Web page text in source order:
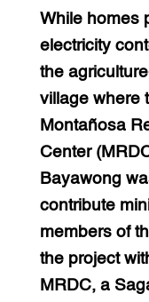
While homes
electricity
the
village where
Montañosa
Center
Bayawong
contribute
members of
the project
MRDC, a